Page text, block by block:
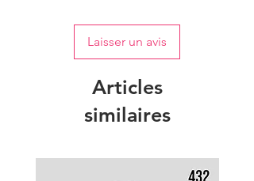
Laisser un avis
Articles
similaires